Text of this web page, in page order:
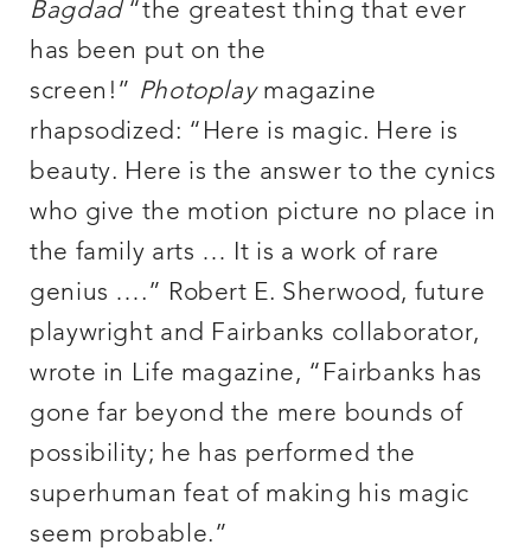
Bagdad“the greatest thing that ever
has been put on the
screen!” Photoplaymagazine
rhapsodized: “Here is magic. Here is
beauty. Here is the answer to the cynics
who give the motion picture no place in
the family arts … It is a work of rare
genius ….” Robert E. Sherwood, future
playwright and Fairbanks collaborator,
wrote in Life magazine, “Fairbanks has
gone far beyond the mere bounds of
possibility; he has performed the
superhuman feat of making his magic
seem probable.”